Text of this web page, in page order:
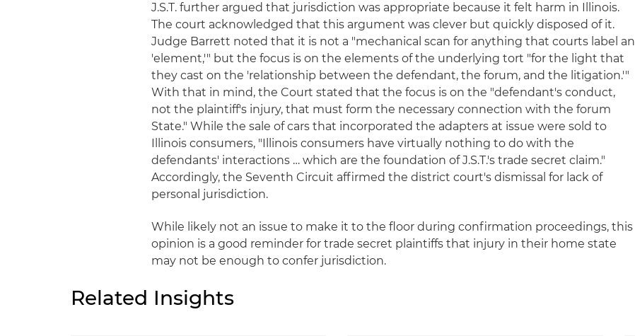
J.S.T. further argued that jurisdiction was appropriate because it felt harm in Illinois.
The court acknowledged that this argument was clever but quickly disposed of it.
Judge Barrett noted that it is not a "mechanical scan for anything that courts label an
'element,'" but the focus is on the elements of the underlying tort "for the light that
they cast on the 'relationship between the defendant, the forum, and the litigation.'"
With that in mind, the Court stated that the focus is on the "defendant's conduct,
not the plaintiff's injury, that must form the necessary connection with the forum
State." While the sale of cars that incorporated the adapters at issue were sold to
Illinois consumers, "Illinois consumers have virtually nothing to do with the
defendants' interactions … which are the foundation of J.S.T.'s trade secret claim."
Accordingly, the Seventh Circuit affirmed the district court's dismissal for lack of
personal jurisdiction.
While likely not an issue to make it to the floor during confirmation proceedings, this
opinion is a good reminder for trade secret plaintiffs that injury in their home state
may not be enough to confer jurisdiction.
Related Insights